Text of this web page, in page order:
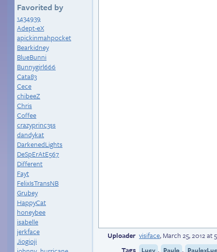
Favorited by
1434939
Adept-eX
apickinmahpocket
Bearkidney
BlueBunni
Bunnygirl666
Cata83
Cece
chibeeZ
Chris
Coffee
crazyprinc3ss
dandykat
DarkenedLights
DeSpErAtE567
Different
Fayt
FelixIsTransNB
Grubey
HappyCat
honeybee
isabelle
jerkface
Jiogioji
Uploader visiface,March 25, 2012 at
Tags
Lucy , Paulo ,